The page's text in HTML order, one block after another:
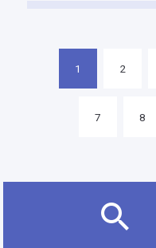
1 2
7 8